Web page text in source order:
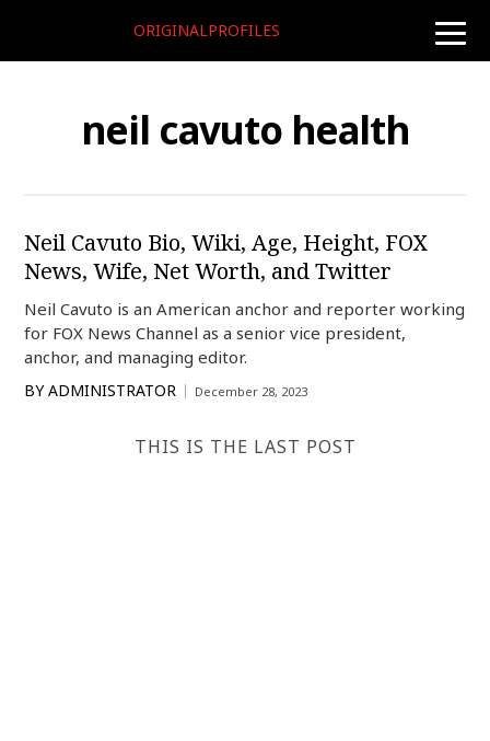
toggle
ORIGINALPROFILES
neil cavuto health
Neil Cavuto Bio, Wiki, Age, Height, FOX
News, Wife, Net Worth, and Twitter
Neil Cavuto is an American anchor and reporter working
for FOX News Channel as a senior vice president,
anchor, and managing editor.
BY ADMINISTRATOR December 28, 2023
THIS IS THE LAST POST